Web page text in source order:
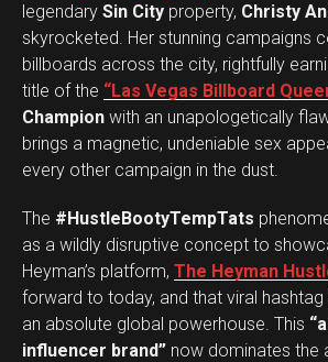
legendary Sin City property, Christy
skyrocketed. Her stunning campaigns
billboards across the city, rightfully
title of the “Las Vegas Billboard
Champion with an unapologetically
brings a magnetic, undeniable sex
every other campaign in the dust.
The #HustleBootyTempTats
as a wildly disruptive concept to
Heyman’s platform, The Heyman
forward to today, and that viral
an absolute global powerhouse. This
influencer brand” now dominates the